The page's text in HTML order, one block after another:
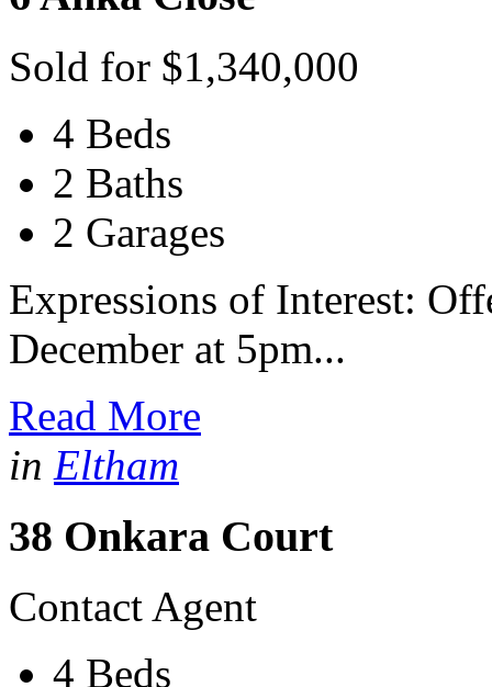
Sold for $1,340,000
4 Beds
2 Baths
2 Garages
Expressions of Interest:
December at 5pm...
Read More
in Eltham
38 Onkara Court
Contact Agent
4 Beds